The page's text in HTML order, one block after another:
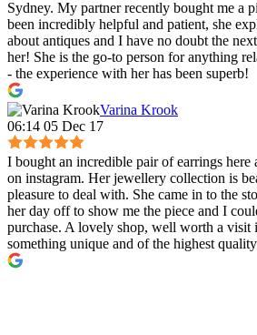
Sydney. My partner recently bought me a
been incredibly helpful and patient, she
about antiques and I have no doubt the
her! She is the go-to person for anything
- the experience with her has been superb!
Varina Krook
06:14 05 Dec 17
I bought an incredible pair of earrings here
on instagram. Her jewellery collection is
pleasure to deal with. She came in to the
her day off to show me the piece and I
purchase. A lovely shop, well worth a visit
something unique and of the highest